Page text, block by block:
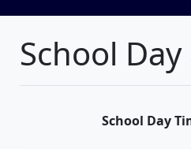
School
School Day